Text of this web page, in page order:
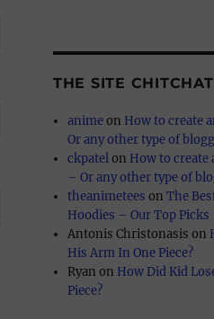
THE SITE CHITCHAT
animeon How to create
Or any other type of
ckpatelon How to create
– Or any other type of
theanimetees onThe
Hoodies – Our Top Picks
Antonis Christonasis on
His Arm In One Piece?
Ryan on How Did Kid
Piece?